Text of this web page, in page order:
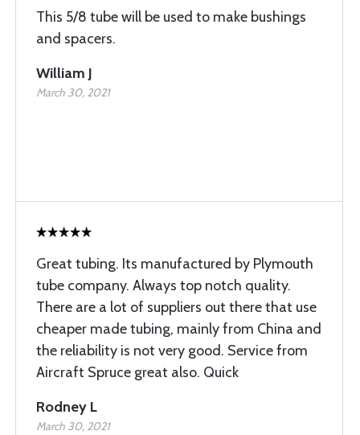
This 5/8 tube will be used to make bushings
and spacers.
William J
March 30, 2021
Great tubing. Its manufactured by Plymouth
tube company. Always top notch quality.
There are a lot of suppliers out there that use
cheaper made tubing, mainly from China and
the reliability is not very good. Service from
Aircraft Spruce great also. Quick
Rodney L
March 30, 2021